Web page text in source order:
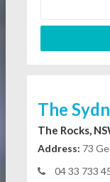
The
The Rocks,
Address: 73
04 33 733